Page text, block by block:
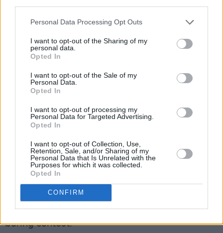
Personal Data Processing Opt Outs
I want to opt-out of the Sharing of my
personal data.
Opted In
I want to opt-out of the Sale of my
Personal Data.
Opted In
I want to opt-out of processing my
Personal Data for Targeted Advertising.
Opted In
I want to opt-out of Collection, Use,
Retention, Sale, and/or Sharing of my
Personal Data that Is Unrelated with the
Purposes for which it was collected.
Opted In
CONFIRM
from taking part.”
Jim Gavin was, of course, a multiple All-Ireland
winner as manager of Dublin.
"Jim Gavin and Heather Humphries are really
strong candidates,” Sheridan added. "I don’t
see why they are so worried about a young
Presidential election.”
With one council down and three to go, there is
certainly hope that the 36-year old can get
onto the ballot paper. And if that happens, the
sky is the limit for a candidate who has the
potential, at the very least, to liven up
considerably what otherwise looks like a very
boring contest.